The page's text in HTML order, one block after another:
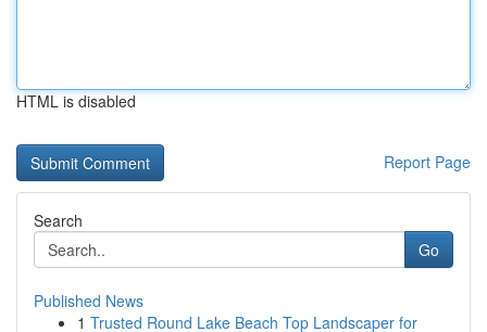
HTML is disabled
Report Page
Search
Go
Published News
1 Trusted Round Lake Beach Top Landscaper for